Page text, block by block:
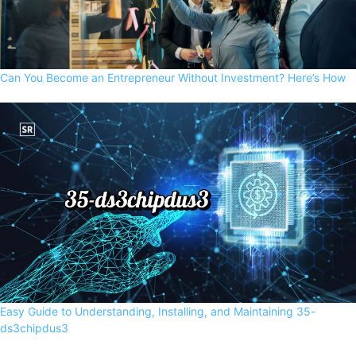
Can You Become an Entrepreneur Without Investment? Here’s How
Easy Guide to Understanding, Installing, and Maintaining 35-
ds3chipdus3